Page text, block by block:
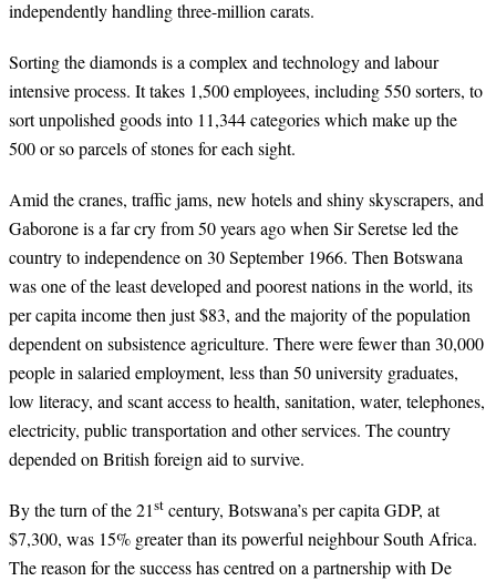
independently handling three-million carats.
Sorting the diamonds is a complex and technology and labour
intensive process. It takes 1,500 employees, including 550 sorters, to
sort unpolished goods into 11,344 categories which make up the
500 or so parcels of stones for each sight.
Amid the cranes, traffic jams, new hotels and shiny skyscrapers, and
Gaborone is a far cry from 50 years ago when Sir Seretse led the
country to independence on 30 September 1966. Then Botswana
was one of the least developed and poorest nations in the world, its
per capita income then just $83, and the majority of the population
dependent on subsistence agriculture. There were fewer than 30,000
people in salaried employment, less than 50 university graduates,
low literacy, and scant access to health, sanitation, water, telephones,
electricity, public transportation and other services. The country
depended on British foreign aid to survive.
By the turn of the 21st century, Botswana’s per capita GDP, at
$7,300, was 15% greater than its powerful neighbour South Africa.
The reason for the success has centred on a partnership with De